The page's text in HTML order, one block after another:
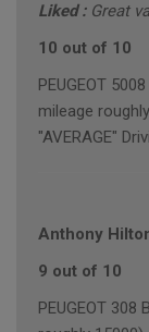
Liked : Great
10 out of 10
PEUGEOT
mileage
"AVERAGE"
Anthony
9 out of 10
PEUGEOT 308